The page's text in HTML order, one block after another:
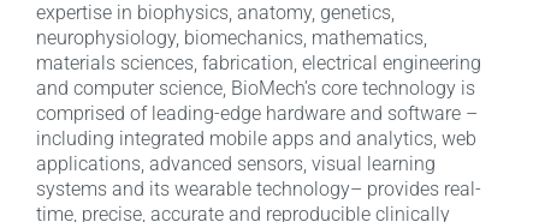
expertise in biophysics, anatomy, genetics,
neurophysiology, biomechanics, mathematics,
materials sciences, fabrication, electrical engineering
and computer science, BioMech’s core technology is
comprised of leading-edge hardware and software –
including integrated mobile apps and analytics, web
applications, advanced sensors, visual learning
systems and its wearable technology– provides real-
time, precise, accurate and reproducible clinically